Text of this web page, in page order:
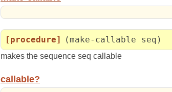
[procedure] (make-callable seq)
makes the sequence seq callable
callable?